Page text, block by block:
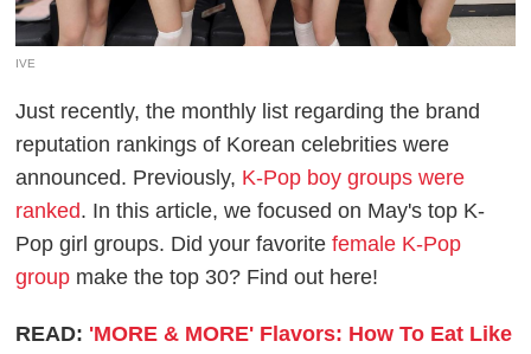
IVE
Just recently, the monthly list regarding the brand
reputation rankings of Korean celebrities were
announced. Previously, K-Pop boy groups were
ranked. In this article, we focused on May's top K-
Pop girl groups. Did your favoritefemale K-Pop
group make the top 30? Find out here!
READ: 'MORE & MORE' Flavors: How To Eat Like